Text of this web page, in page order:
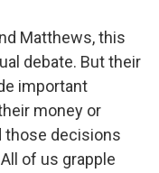
Matthews, this
debate. But their
important
money or
those decisions
of us grapple